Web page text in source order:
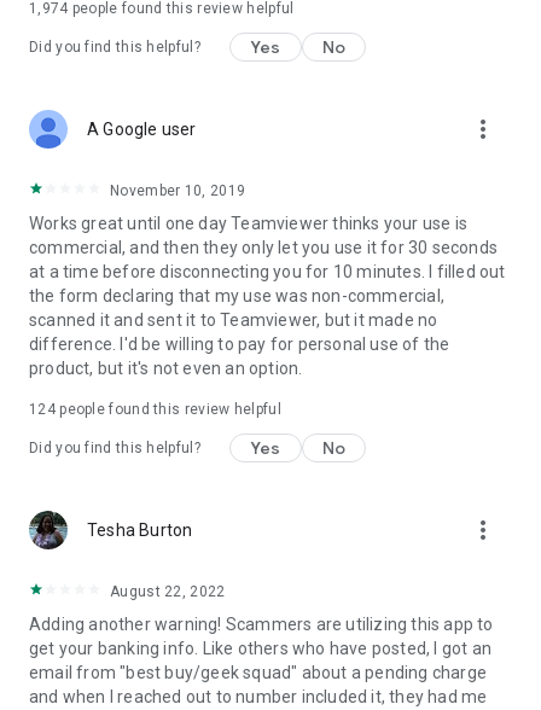
1,974 people found this review helpful
Did you find this helpful? Yes No
A Google user more_vert
November 10, 2019
Works great until one day Teamviewer thinks your use is
commercial, and then they only let you use it for 30 seconds
at a time before disconnecting you for 10 minutes. I filled out
the form declaring that my use was non-commercial,
scanned it and sent it to Teamviewer, but it made no
difference. I'd be willing to pay for personal use of the
product, but it's not even an option.
124people found this review helpful
Did you find this helpful? Yes No
Tesha Burton more_vert
August 22, 2022
Adding another warning! Scammers are utilizing this app to
get your banking info. Like others who have posted, I got an
email from "best buy/geek squad" about a pending charge
and when I reached out to number included it, they had me